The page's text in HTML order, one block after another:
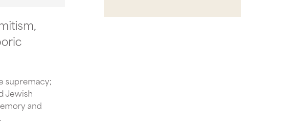
supremacy;
Jewish
and